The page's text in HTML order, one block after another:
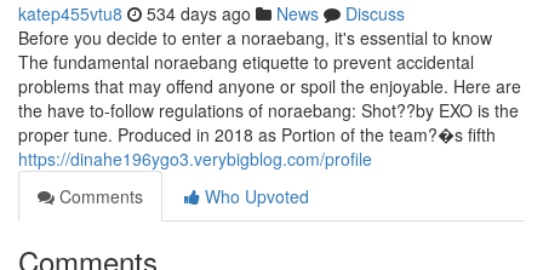
katep455vtu8 534 days ago News
Discuss
Before you decide to enter a noraebang, it's essential to know
The fundamental noraebang etiquette to prevent accidental
problems that may offend anyone or spoil the enjoyable. Here are
the have to-follow regulations of noraebang: Shot??by EXO is the
proper tune. Produced in 2018 as Portion of the team?�s fifth
https://dinahe196ygo3.verybigblog.com/profile
Comments
Who Upvoted
Comments